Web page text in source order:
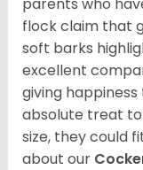
flock claim that
soft barks
excellent
giving
absolute treat to
size, they could
about our